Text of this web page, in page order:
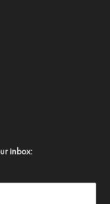
inbox: